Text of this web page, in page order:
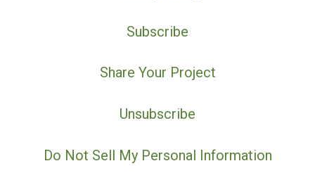
Subscribe
Share Your Project
Unsubscribe
Do Not Sell My Personal Information